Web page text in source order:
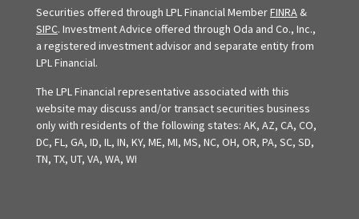
Securities offered through LPL Financial MemberFINRA &
SIPC. Investment Advice offered through Oda and Co., Inc.,
a registered investment advisor and separate entity from
LPL Financial.
The LPL Financial representative associated with this
website may discuss and/or transact securities business
only with residents of the following states: AK, AZ, CA, CO,
DC, FL, GA, ID, IL, IN, KY, ME, MI, MS, NC, OH, OR, PA, SC, SD,
TN, TX, UT, VA, WA, WI